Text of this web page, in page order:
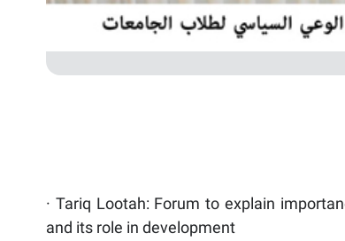
· Tariq Lootah: Forum to explain
and its role in development